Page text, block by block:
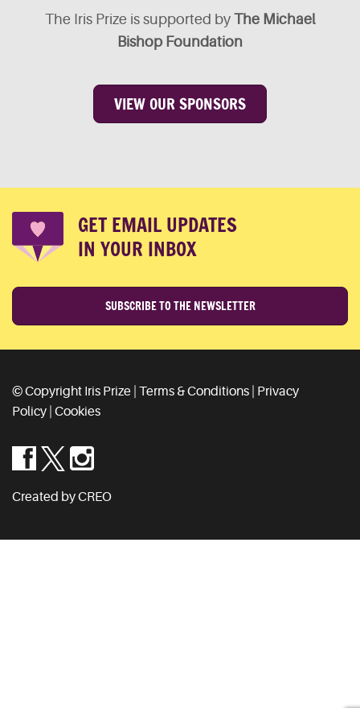
The Iris Prize is supported by The Michael
Bishop Foundation
VIEW OUR SPONSORS
GET EMAIL UPDATES
IN YOUR INBOX
SUBSCRIBE TO THE NEWSLETTER
© Copyright Iris Prize | Terms & Conditions
Privacy
Policy Cookies
Created by CREO